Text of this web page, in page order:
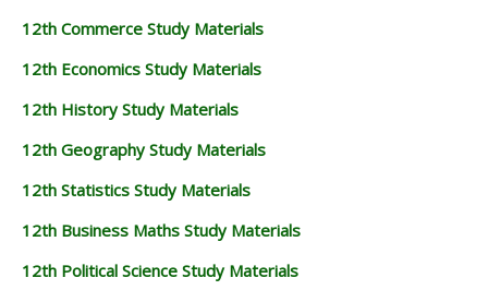
12th Commerce Study Materials
12th Economics Study Materials
12th History Study Materials
12th Geography Study Materials
12th Statistics Study Materials
12th Business Maths Study Materials
12th Political Science Study Materials